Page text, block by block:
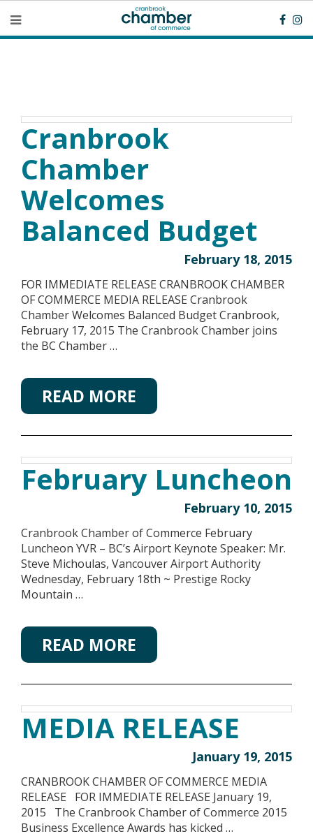
Cranbrook
Chamber
Welcomes
Balanced Budget
February 18, 2015
FOR IMMEDIATE RELEASE CRANBROOK CHAMBER
OF COMMERCE MEDIA RELEASE Cranbrook
Chamber Welcomes Balanced Budget Cranbrook,
February 17, 2015 The Cranbrook Chamber joins
the BC Chamber …
READ MORE
February Luncheon
February 10, 2015
Cranbrook Chamber of Commerce February
Luncheon YVR – BC’s Airport Keynote Speaker: Mr.
Steve Michoulas, Vancouver Airport Authority
Wednesday, February 18th ~ Prestige Rocky
Mountain …
READ MORE
MEDIA RELEASE
January 19, 2015
CRANBROOK CHAMBER OF COMMERCE MEDIA
RELEASE FOR IMMEDIATE RELEASE January 19,
2015 The Cranbrook Chamber of Commerce 2015
Business Excellence Awards has kicked …